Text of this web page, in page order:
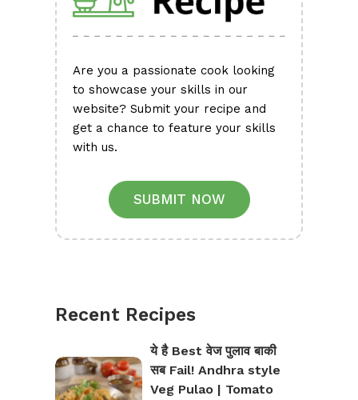
Are you a passionate cook looking
to showcase your skills in our
website? Submit your recipe and
get a chance to feature your skills
with us.
SUBMIT NOW
Recent Recipes
ये है Best वेज पुलाव बाकी
सब Fail! Andhra style
Veg Pulao | Tomato